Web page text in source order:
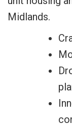
Midlands.